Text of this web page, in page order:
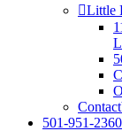
Little
Contact
501-951-2360